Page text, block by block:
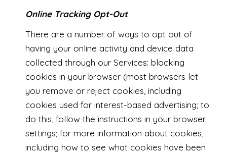
Online Tracking Opt-Out
There are a number of ways to opt out of
having your online activity and device data
collected through our Services: blocking
cookies in your browser (most browsers let
you remove or reject cookies, including
cookies used for interest-based advertising; to
do this, follow the instructions in your browser
settings; for more information about cookies,
including how to see what cookies have been